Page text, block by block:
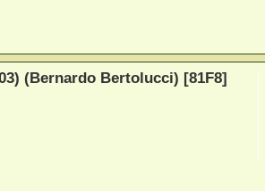
(Bernardo Bertolucci) [81F8]